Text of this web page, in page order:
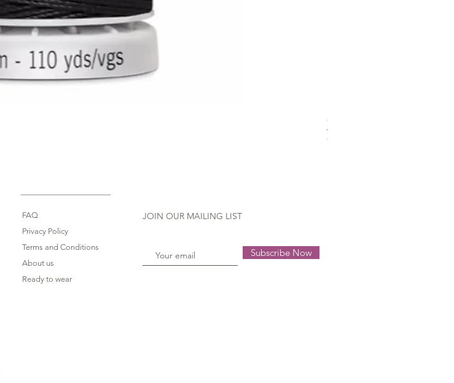
Gütermann Extra strong -
Out of stock
FAQ
Privacy Policy
Terms and Conditions
About us
Ready to wear
JOIN OUR MAILING LIST
Subscribe Now